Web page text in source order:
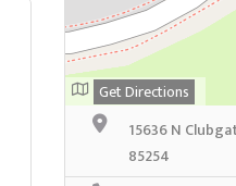
Get Directions
15636 N
85254